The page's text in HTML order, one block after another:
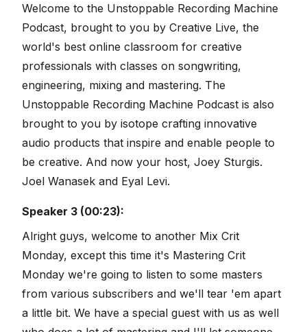
Welcome to the Unstoppable Recording Machine
Podcast, brought to you by Creative Live, the
world's best online classroom for creative
professionals with classes on songwriting,
engineering, mixing and mastering. The
Unstoppable Recording Machine Podcast is also
brought to you by isotope crafting innovative
audio products that inspire and enable people to
be creative. And now your host, Joey Sturgis.
Joel Wanasek and Eyal Levi.
Speaker 3 (00:23):
Alright guys, welcome to another Mix Crit
Monday, except this time it's Mastering Crit
Monday we're going to listen to some masters
from various subscribers and we'll tear 'em apart
a little bit. We have a special guest with us as well